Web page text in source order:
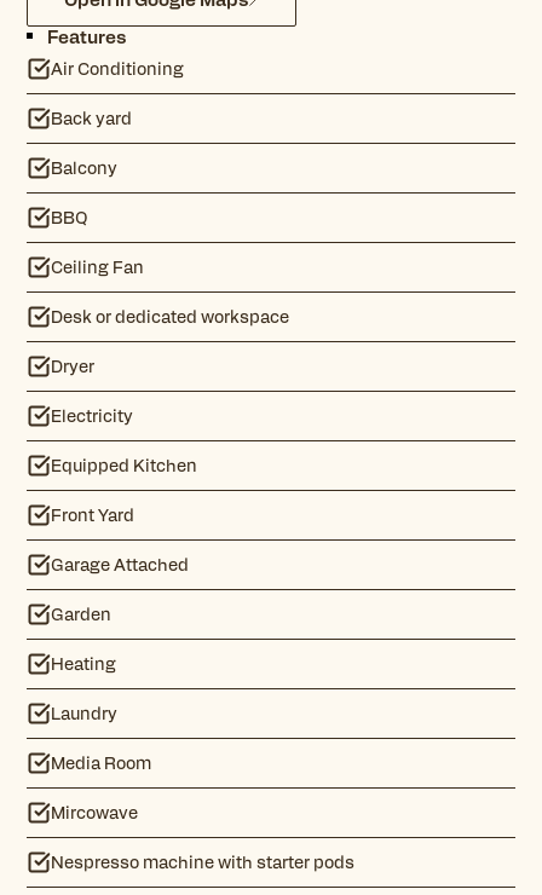
Features
Air Conditioning
Back yard
Balcony
BBQ
Ceiling Fan
Desk or dedicated workspace
Dryer
Electricity
Equipped Kitchen
Front Yard
Garage Attached
Garden
Heating
Laundry
Media Room
Mircowave
Nespresso machine with starter pods